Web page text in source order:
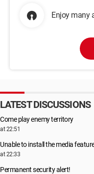
Enjoy many
LATEST DISCUSSIONS
Come play enemy territory
at 22:51
Unable to install the media
at 22:33
Permanent security alert!